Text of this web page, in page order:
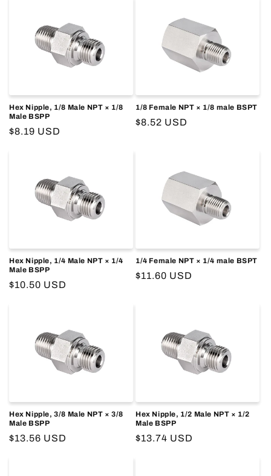
:
Hex Nipple, 1/8 Male NPT × 1/8
Male BSPP
Regular
$8.19 USD
1/8 Female NPT × 1/8 male BSPT
Regular
$8.52 USD
Hex Nipple, 1/4 Male NPT × 1/4
Male BSPP
Regular
$10.50 USD
1/4 Female NPT × 1/4 male BSPT
Regular
$11.60 USD
Hex Nipple, 3/8 Male NPT × 3/8
Male BSPP
Regular
$13.56 USD
Hex Nipple, 1/2 Male NPT × 1/2
Male BSPP
Regular
$13.74 USD